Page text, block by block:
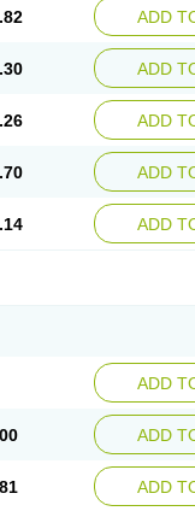
ADD
ADD
ADD
ADD
ADD
ADD
ADD
ADD